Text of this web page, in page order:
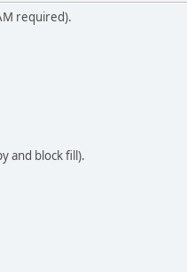
required).
and block fill).